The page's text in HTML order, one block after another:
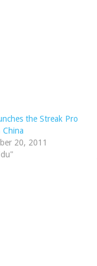
the Streak Pro
China
20, 2011